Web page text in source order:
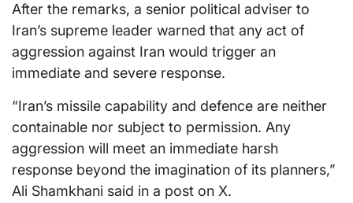
After the remarks, a senior political adviser to
Iran’s supreme leader warned that any act of
aggression against Iran would trigger an
immediate and severe response.
“Iran’s missile capability and defence are neither
containable nor subject to permission. Any
aggression will meet an immediate harsh
response beyond the imagination of its planners,”
Ali Shamkhani said in a post on X.